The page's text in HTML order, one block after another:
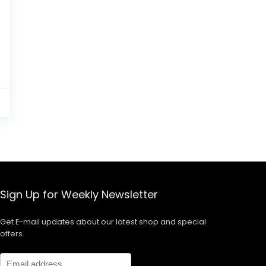
Sign Up for Weekly Newsletter
Get E-mail updates about our latest shop and special
offers.